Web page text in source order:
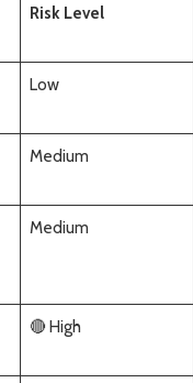
Risk Level
Low
Medium
Medium
🔴 High